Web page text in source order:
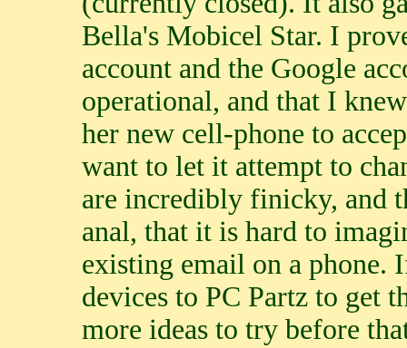
Bella's Mobicel Star. I
account and the Google
operational, and that I
her new cell-phone to
want to let it attempt to
are incredibly finicky, and
anal, that it is hard to
existing email on a phone.
devices to PC Partz to get
more ideas to try before